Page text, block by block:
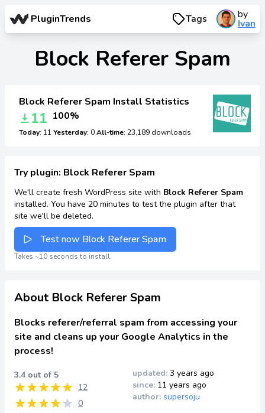
PluginTrends Tags by
Ivan
Block Referer Spam
Block Referer Spam Install Statistics
11 100%
Today: 11 Yesterday: 0All-time: 23,189 downloads
Try plugin: Block Referer Spam
We'll create fresh WordPress site with Block Referer Spam
installed. You have 20 minutes to test the plugin after that
site we'll be deleted.
Test now Block Referer Spam
Takes ~10 seconds to install.
About Block Referer Spam
Blocks referer/referral spam from accessing your
site and cleans up your Google Analytics in the
process!
3.4 out of 5
12
0
updated: 3 years ago
since: 11 years ago
author: supersoju